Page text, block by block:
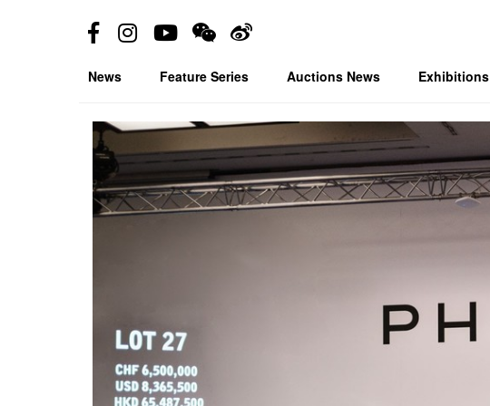
News Feature Series Auctions News Exhibitions